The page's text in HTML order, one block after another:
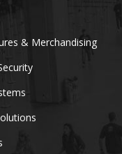
& Merchandising